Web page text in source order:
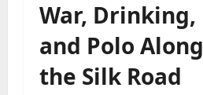
War, Drinking,
and Polo Along
the Silk Road